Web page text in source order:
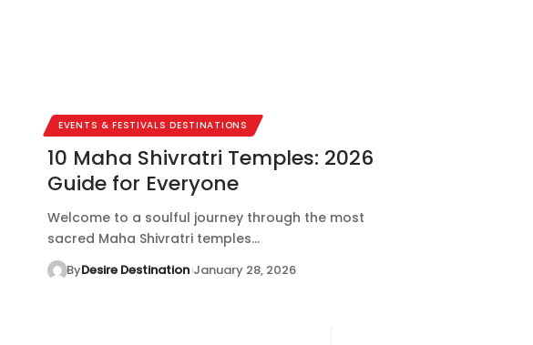
EVENTS & FESTIVALS DESTINATIONS
10 Maha Shivratri Temples: 2026
Guide for Everyone
Welcome to a soulful journey through the most
sacred Maha Shivratri temples…
ByDesire Destination January 28, 2026